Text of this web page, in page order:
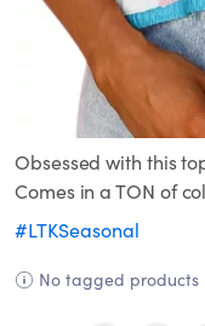
Obsessed with this
Comes in a TON of
#LTKSeasonal
No tagged products